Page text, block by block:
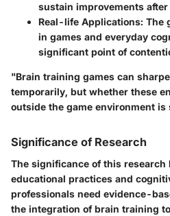
sustain improvements
Real-life Applications: The
in games and everyday
significant point of
"Brain training games can
temporarily, but whether these
outside the game environment
Significance of Research
The significance of this
educational practices and
professionals need evidence-
the integration of brain training